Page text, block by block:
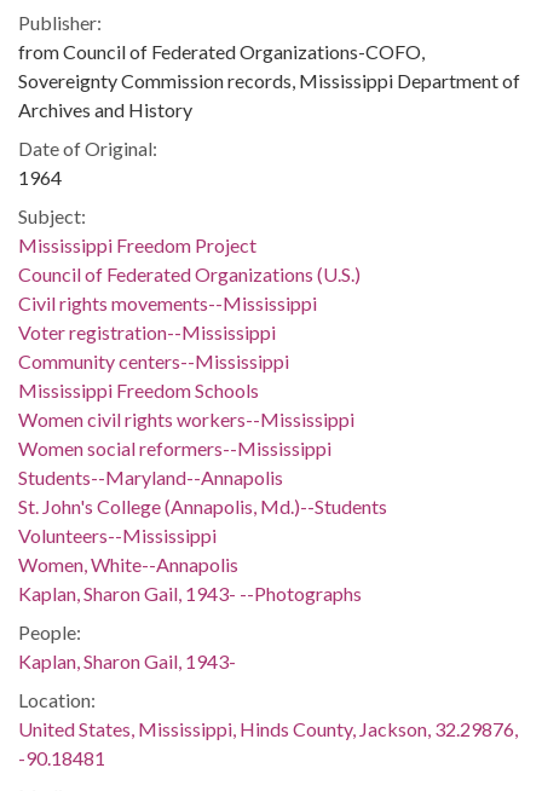
Publisher:
from Council of Federated Organizations-COFO,
Sovereignty Commission records, Mississippi Department of
Archives and History
Date of Original:
1964
Subject:
Mississippi Freedom Project
Council of Federated Organizations (U.S.)
Civil rights movements--Mississippi
Voter registration--Mississippi
Community centers--Mississippi
Mississippi Freedom Schools
Women civil rights workers--Mississippi
Women social reformers--Mississippi
Students--Maryland--Annapolis
St. John's College (Annapolis, Md.)--Students
Volunteers--Mississippi
Women, White--Annapolis
Kaplan, Sharon Gail, 1943- --Photographs
People:
Kaplan, Sharon Gail, 1943-
Location:
United States, Mississippi, Hinds County, Jackson, 32.29876,
-90.18481